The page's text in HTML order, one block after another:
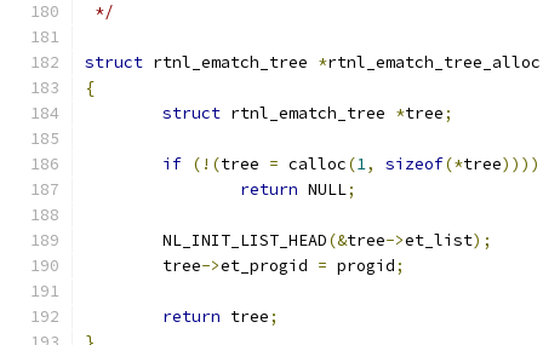
*/
struct rtnl_ematch_tree *rtnl_ematch_tree_alloc
{
struct rtnl_ematch_tree *tree;
if (!(tree = calloc(1, sizeof(*tree))))
return NULL;
	NL_INIT_LIST_HEAD
(&tree->et_list);
	tree
->et_progid = progid;
return tree;